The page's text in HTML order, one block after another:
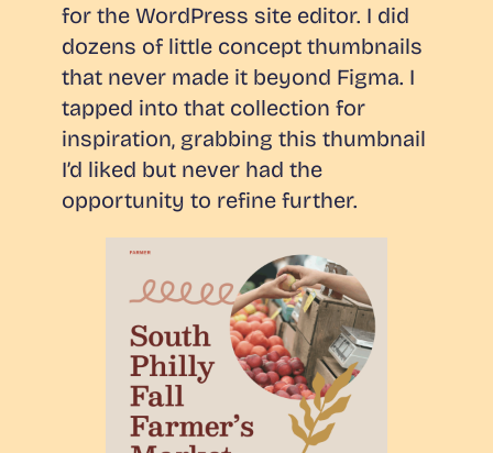
for the WordPress site editor. I did
dozens of little concept thumbnails
that never made it beyond Figma. I
tapped into that collection for
inspiration, grabbing this thumbnail
I’d liked but never had the
opportunity to refine further.